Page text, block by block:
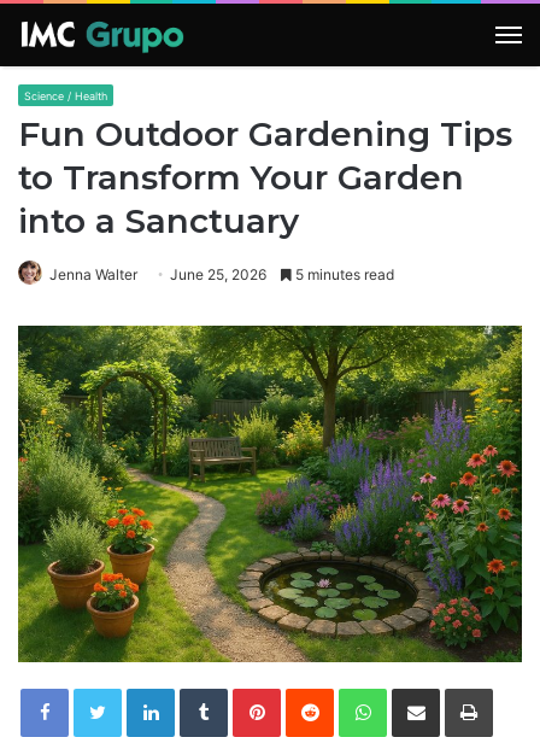
Science / Health
Fun Outdoor Gardening Tips
to Transform Your Garden
into a Sanctuary
Jenna Walter June 25, 2026 5 minutes read
LinkedInTumblrPinterestReddit WhatsApp
Share via Email Print